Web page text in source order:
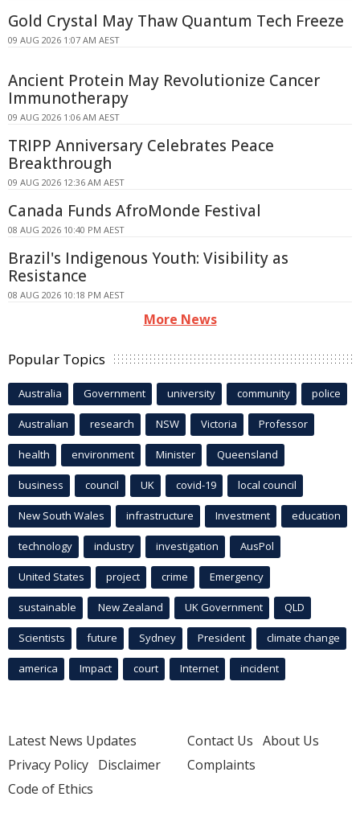
Gold Crystal May Thaw Quantum Tech Freeze
09 AUG 2026 1:07 AM AEST
Ancient Protein May Revolutionize Cancer
Immunotherapy
09 AUG 2026 1:06 AM AEST
TRIPP Anniversary Celebrates Peace
Breakthrough
09 AUG 2026 12:36 AM AEST
Canada Funds AfroMonde Festival
08 AUG 2026 10:40 PM AEST
Brazil's Indigenous Youth: Visibility as
Resistance
08 AUG 2026 10:18 PM AEST
More News
Popular Topics
Australia Government university community police
Australian research NSW Victoria Professor
health environment Minister Queensland
business council UK covid-19 local council
New South Wales infrastructure Investment education
technology industry investigation AusPol
United States project crime Emergency
sustainable New Zealand UK Government QLD
Scientists future Sydney President climate change
america Impact court Internet incident
Latest News Updates
Privacy Policy Disclaimer
Code of Ethics
Contact Us About Us
Complaints